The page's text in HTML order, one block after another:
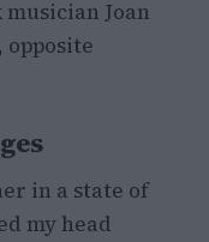
Joan
, opposite
in a state of
my head